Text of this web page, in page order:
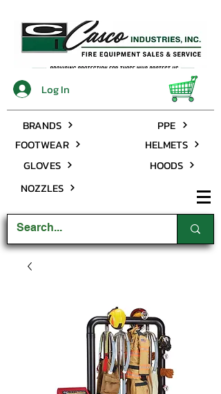
Log In
BRANDS
FOOTWEAR
GLOVES
NOZZLES
PPE
HELMETS
HOODS